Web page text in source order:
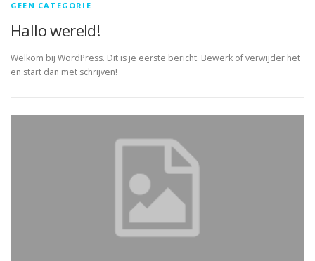
GEEN CATEGORIE
Hallo wereld!
Welkom bij WordPress. Dit is je eerste bericht. Bewerk of verwijder het
en start dan met schrijven!